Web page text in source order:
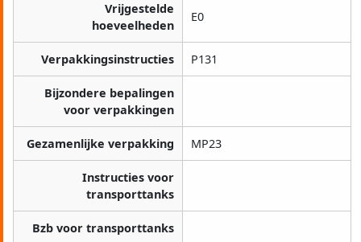
Vrijgestelde
hoeveelheden
E0
Verpakkingsinstructies P131
Bijzondere bepalingen
voor verpakkingen
Gezamenlijke verpakking MP23
Instructies voor
transporttanks
Bzb voor transporttanks